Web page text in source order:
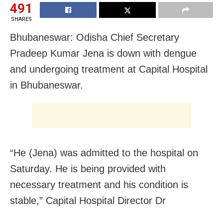
491
SHARES
Bhubaneswar: Odisha Chief Secretary
Pradeep Kumar Jena is down with dengue
and undergoing treatment at Capital Hospital
in Bhubaneswar.
“He (Jena) was admitted to the hospital on
Saturday. He is being provided with
necessary treatment and his condition is
stable,” Capital Hospital Director Dr